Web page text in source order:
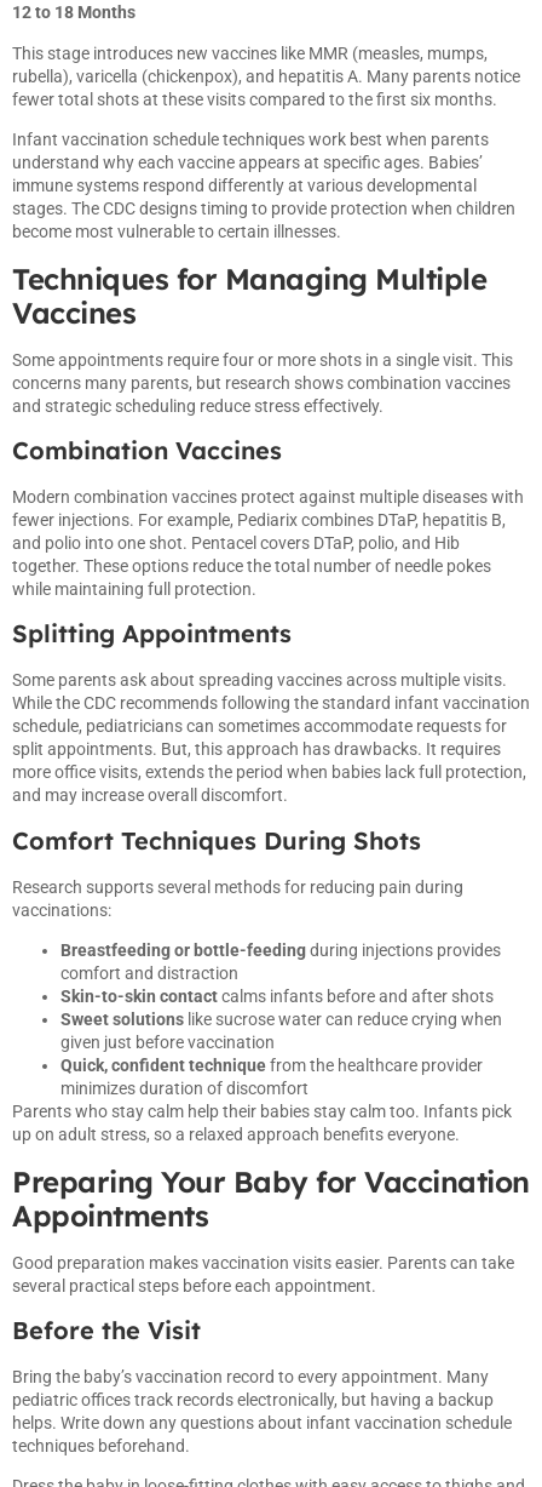
12 to 18 Months
This stage introduces new vaccines like MMR (measles, mumps,
rubella), varicella (chickenpox), and hepatitis A. Many parents notice
fewer total shots at these visits compared to the first six months.
Infant vaccination schedule techniques work best when parents
understand why each vaccine appears at specific ages. Babies’
immune systems respond differently at various developmental
stages. The CDC designs timing to provide protection when children
become most vulnerable to certain illnesses.
Techniques for Managing Multiple
Vaccines
Some appointments require four or more shots in a single visit. This
concerns many parents, but research shows combination vaccines
and strategic scheduling reduce stress effectively.
Combination Vaccines
Modern combination vaccines protect against multiple diseases with
fewer injections. For example, Pediarix combines DTaP, hepatitis B,
and polio into one shot. Pentacel covers DTaP, polio, and Hib
together. These options reduce the total number of needle pokes
while maintaining full protection.
Splitting Appointments
Some parents ask about spreading vaccines across multiple visits.
While the CDC recommends following the standard infant vaccination
schedule, pediatricians can sometimes accommodate requests for
split appointments. But, this approach has drawbacks. It requires
more office visits, extends the period when babies lack full protection,
and may increase overall discomfort.
Comfort Techniques During Shots
Research supports several methods for reducing pain during
vaccinations:
Breastfeeding or bottle-feedingduring injections provides
comfort and distraction
Skin-to-skin contactcalms infants before and after shots
Sweet solutions like sucrose water can reduce crying when
given just before vaccination
Quick, confident techniquefrom the healthcare provider
minimizes duration of discomfort
Parents who stay calm help their babies stay calm too. Infants pick
up on adult stress, so a relaxed approach benefits everyone.
Preparing Your Baby for Vaccination
Appointments
Good preparation makes vaccination visits easier. Parents can take
several practical steps before each appointment.
Before the Visit
Bring the baby’s vaccination record to every appointment. Many
pediatric offices track records electronically, but having a backup
helps. Write down any questions about infant vaccination schedule
techniques beforehand.